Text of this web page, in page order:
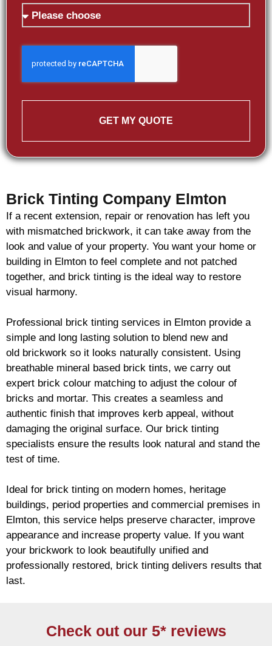
GET MY QUOTE
Brick Tinting Company Elmton
If a recent extension, repair or renovation has left you
with mismatched brickwork, it can take away from the
look and value of your property. You want your home or
building in Elmton to feel complete and not patched
together, and brick tinting is the ideal way to restore
visual harmony.
Professional brick tinting services in Elmton provide a
simple and long lasting solution to blend new and
old brickwork so it looks naturally consistent. Using
breathable mineral based brick tints, we carry out
expert brick colour matching to adjust the colour of
bricks and mortar. This creates a seamless and
authentic finish that improves kerb appeal, without
damaging the original surface. Our brick tinting
specialists ensure the results look natural and stand the
test of time.
Ideal for brick tinting on modern homes, heritage
buildings, period properties and commercial premises in
Elmton, this service helps preserve character, improve
appearance and increase property value. If you want
your brickwork to look beautifully unified and
professionally restored, brick tinting delivers results that
last.
Check out our 5* reviews